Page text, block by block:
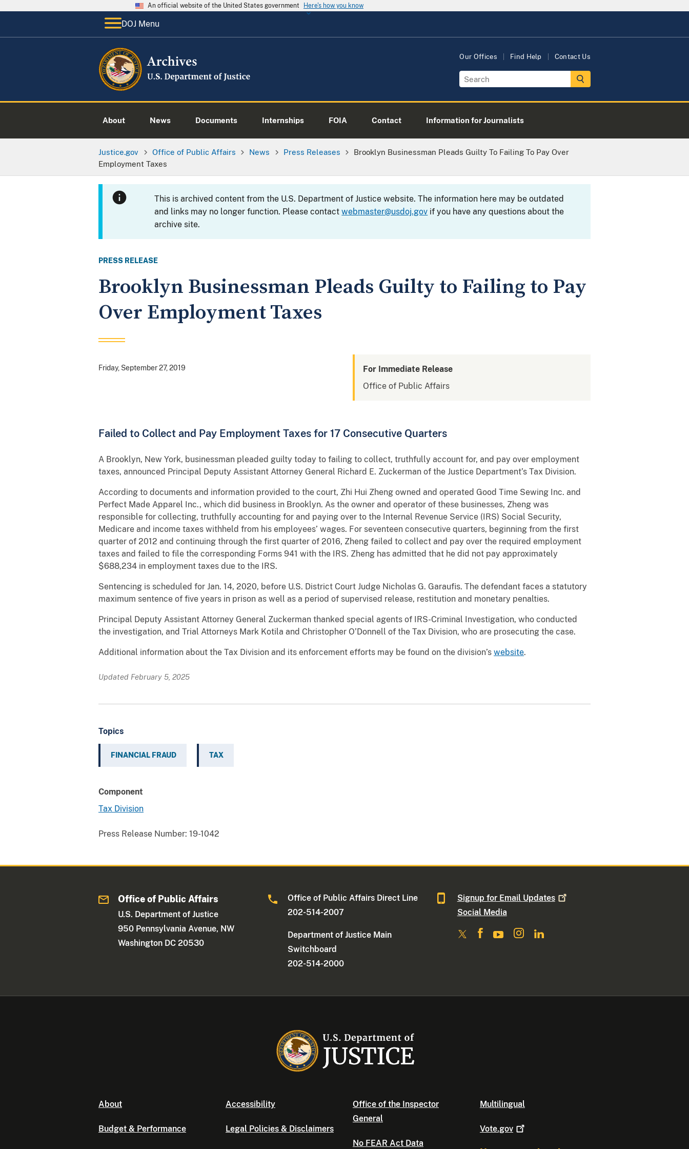
An official website of the United States government Here's how you know
DOJ Menu
Our Offices Find Help Contact Us
About News Documents Internships FOIA Contact Information for Journalists
Justice.gov Office of Public Affairs News Press Releases
Brooklyn Businessman Pleads Guilty To Failing To Pay Over
Employment Taxes
This is archived content from the U.S. Department of Justice website. The information here may be outdated
and links may no longer function. Please contactwebmaster@usdoj.gov if you have any questions about the
archive site.
PRESS RELEASE
Brooklyn Businessman Pleads Guilty to Failing to Pay
Over Employment Taxes
Friday, September 27, 2019
For Immediate Release
Office of Public Affairs
Failed to Collect and Pay Employment Taxes for 17 Consecutive Quarters
A Brooklyn, New York, businessman pleaded guilty today to failing to collect, truthfully account for, and pay over employment
taxes, announced Principal Deputy Assistant Attorney General Richard E. Zuckerman of the Justice Department’s Tax Division.
According to documents and information provided to the court, Zhi Hui Zheng owned and operated Good Time Sewing Inc. and
Perfect Made Apparel Inc., which did business in Brooklyn. As the owner and operator of these businesses, Zheng was
responsible for collecting, truthfully accounting for and paying over to the Internal Revenue Service (IRS) Social Security,
Medicare and income taxes withheld from his employees’ wages. For seventeen consecutive quarters, beginning from the first
quarter of 2012 and continuing through the first quarter of 2016, Zheng failed to collect and pay over the required employment
taxes and failed to file the corresponding Forms 941 with the IRS. Zheng has admitted that he did not pay approximately
$688,234 in employment taxes due to the IRS.
Sentencing is scheduled for Jan. 14, 2020, before U.S. District Court Judge Nicholas G. Garaufis. The defendant faces a statutory
maximum sentence of five years in prison as well as a period of supervised release, restitution and monetary penalties.
Principal Deputy Assistant Attorney General Zuckerman thanked special agents of IRS-Criminal Investigation, who conducted
the investigation, and Trial Attorneys Mark Kotila and Christopher O’Donnell of the Tax Division, who are prosecuting the case.
Additional information about the Tax Division and its enforcement efforts may be found on the division’s website.
Updated February 5, 2025
Topics
FINANCIAL FRAUD TAX
Component
Tax Division
Press Release Number: 19-1042
Office of Public Affairs
U.S. Department of Justice
950 Pennsylvania Avenue, NW
Washington DC 20530
Office of Public Affairs Direct Line
202-514-2007
Department of Justice Main
Switchboard
202-514-2000
Signup for Email Updates
Social Media
About
Budget & Performance
Accessibility
Legal Policies & Disclaimers
Office of the Inspector
General
No FEAR Act Data
Multilingual
Vote.gov